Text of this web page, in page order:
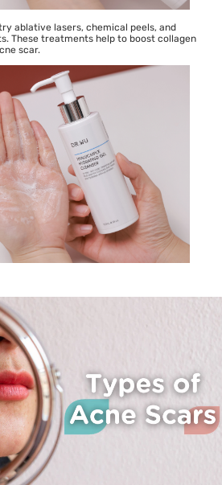
ablative lasers, chemical peels, and
These treatments help to boost collagen
scar.